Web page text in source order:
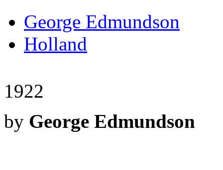
George Edmundson
Holland
1922
by George Edmundson